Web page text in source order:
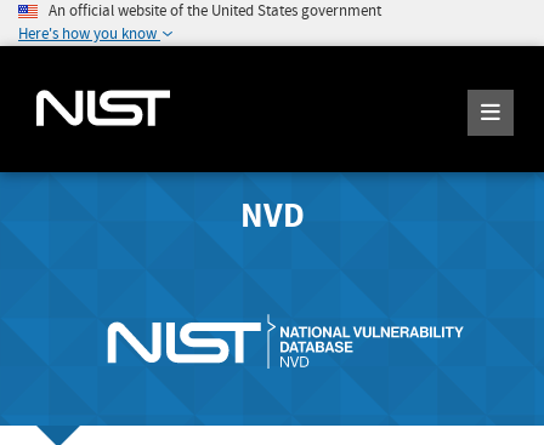
An official website of the United States government
Here's how you know
NVD